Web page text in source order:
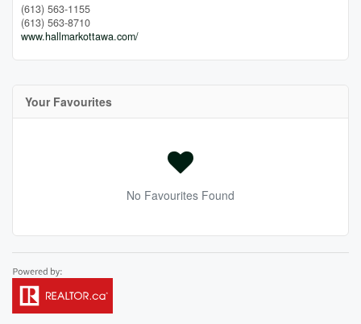
(613) 563-1155
(613) 563-8710
www.hallmarkottawa.com/
Your Favourites
No Favourites Found